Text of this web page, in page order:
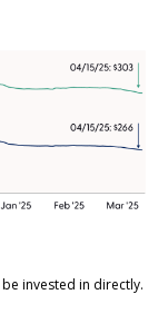
invested in directly.